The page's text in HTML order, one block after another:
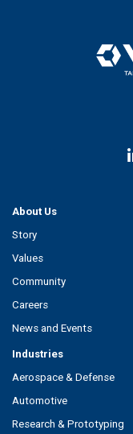
About Us
Story
Values
Community
Careers
News and Events
Industries
Aerospace & Defense
Automotive
Research & Prototyping